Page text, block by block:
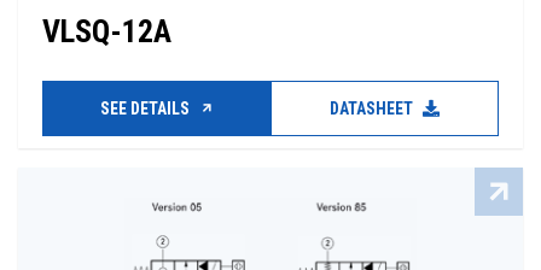
VLSQ-12A
SEE DETAILS DATASHEET